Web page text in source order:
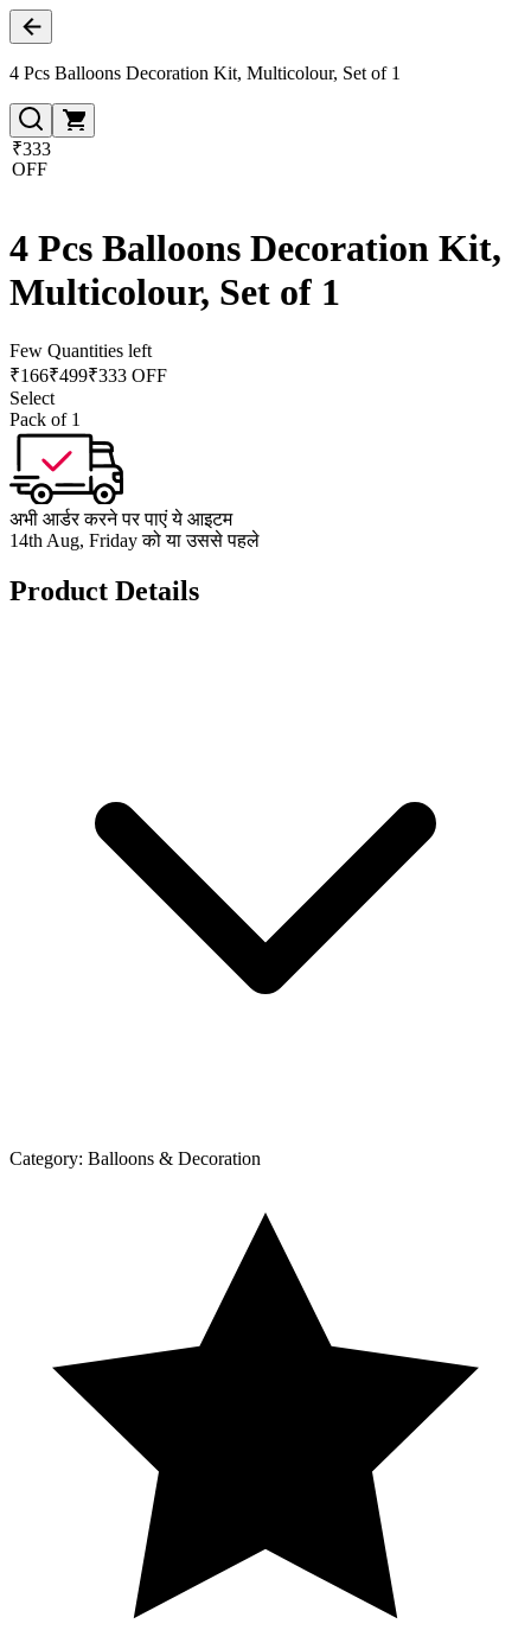
4 Pcs Balloons Decoration Kit, Multicolour, Set of 1
₹333
OFF
4 Pcs Balloons Decoration Kit,
Multicolour, Set of 1
Few Quantities left
₹166₹499₹333 OFF
Select
Pack of 1
अभी आर्डर करने पर पाएं ये आइटम
14th Aug, Friday को या उससे पहले
Product Details
Category: Balloons & Decoration